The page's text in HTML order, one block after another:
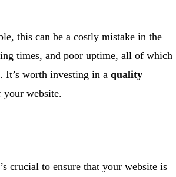
this can be a costly mistake in the
times, and poor uptime, all of which
It’s worth investing in a quality
your website.
crucial to ensure that your website is